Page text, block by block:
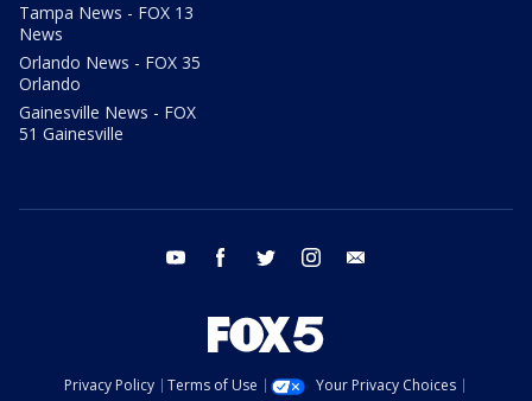
Tampa News - FOX 13
News
Orlando News - FOX 35
Orlando
Gainesville News - FOX
51 Gainesville
youtube facebook twitter instagram
Privacy Policy Terms of Use
Your Privacy Choices